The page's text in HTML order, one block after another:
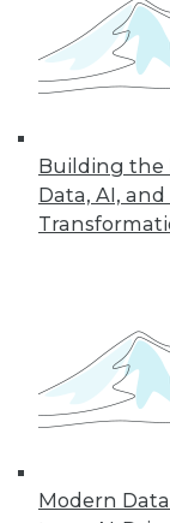
Building the
Data, AI,
Modern
TDWI
Check
courses
10% off
UPSIDE!